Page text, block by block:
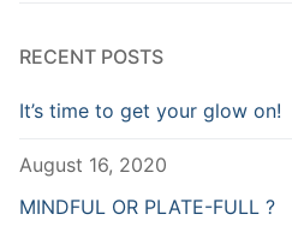
RECENT POSTS
It’s time to get your glow on!
August 16, 2020
MINDFUL OR PLATE-FULL ?